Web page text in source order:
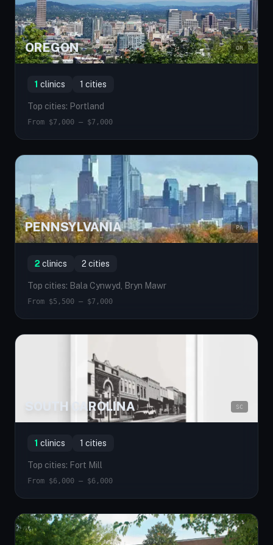
OREGON OR
1 clinics 1 cities
Top cities: Portland
From $7,000 — $7,000
PENNSYLVANIA PA
2 clinics 2 cities
Top cities: Bala Cynwyd, Bryn Mawr
From $5,500 — $7,000
SOUTH CAROLINA SC
1 clinics 1 cities
Top cities: Fort Mill
From $6,000 — $6,000